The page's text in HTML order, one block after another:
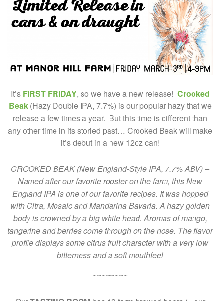
It’s FIRST FRIDAY, so we have a new release! Crooked
Beak (Hazy Double IPA, 7.7%) is our popular hazy that we
release a few times a year. But this time is different than
any other time in its storied past… Crooked Beak will make
it’s debut in a new 12oz can!
CROOKED BEAK (New England-Style IPA, 7.7% ABV) –
Named after our favorite rooster on the farm, this New
England IPA is one of our favorite recipes. It was hopped
with Citra, Mosaic and Mandarina Bavaria. A hazy golden
body is crowned by a big white head. Aromas of mango,
tangerine and berries come through on the nose. The flavor
profile displays some citrus fruit character with a very low
bitterness and a soft mouthfeel
~~~~~~~~